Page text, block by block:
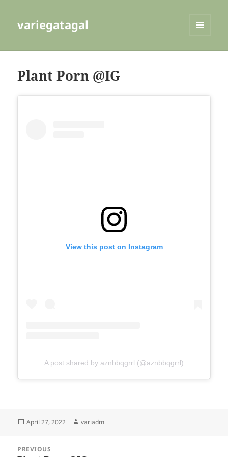
variegatagal
Plant Porn @IG
View this post on Instagram
A post shared by aznbbqgrrl (@aznbbqgrrl)
Posted
April 27, 2022 Author
variadm
navigation
PREVIOUS